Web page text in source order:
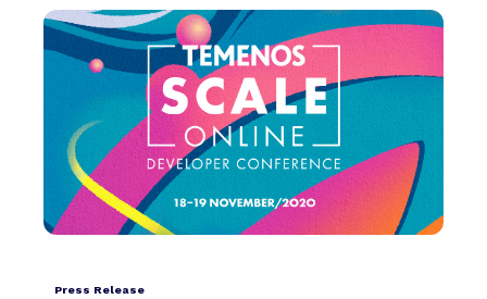
Press Release